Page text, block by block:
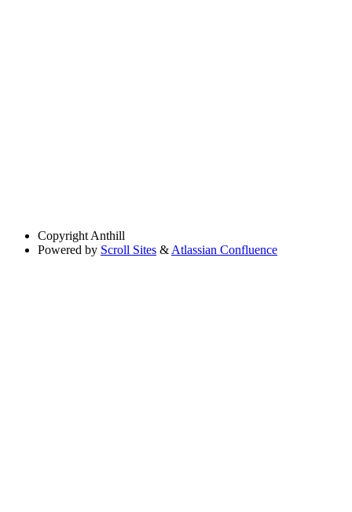
Copyright Anthill
Powered by Scroll Sites & Atlassian Confluence